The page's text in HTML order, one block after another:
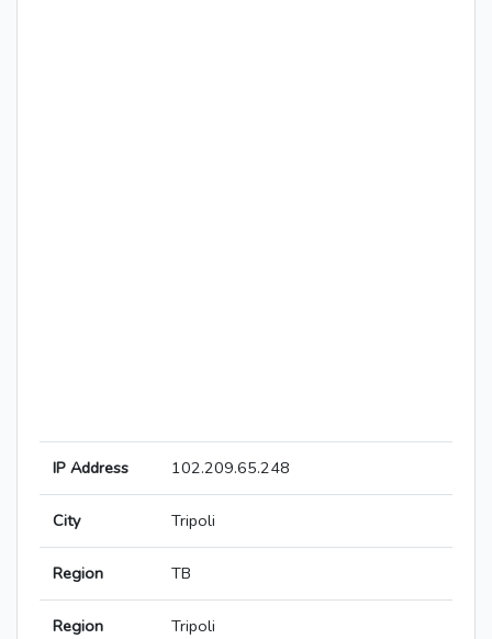
IP Address 102.209.65.248
City Tripoli
Region TB
Region
Tripoli